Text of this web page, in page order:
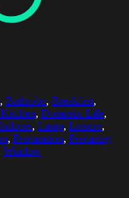
, Bathrobe, Breakfast,
, Domestic Life,
, Lamp, Leisure,
, Preparation, Preparing
Window